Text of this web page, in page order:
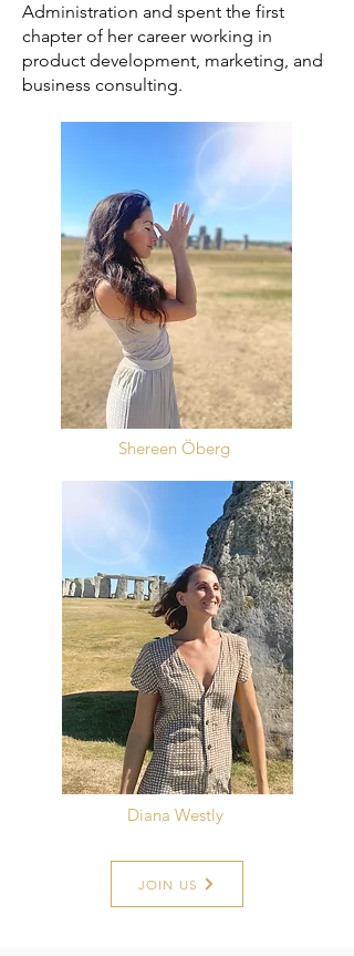
Administration and spent the first
chapter of her career working in
product development, marketing, and
business consulting.
Shereen Öberg
Diana Westly
JOIN US